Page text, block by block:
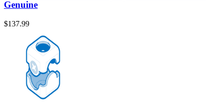
Genuine
$137.99